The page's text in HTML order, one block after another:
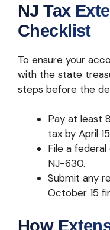
NJ Tax
Checklist
To ensure your
with the state
steps before the
Pay at least
tax by April
File a
NJ-630.
Submit any
October 15
How